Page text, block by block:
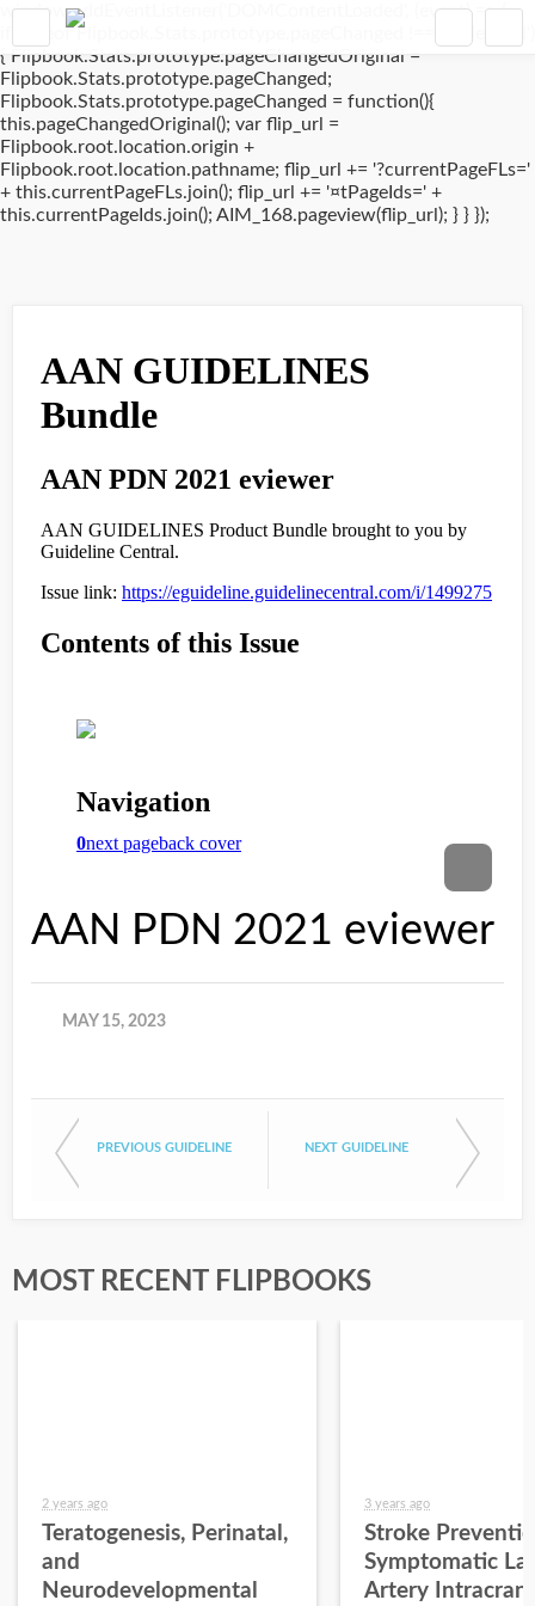
window.addEventListener('DOMContentLoaded', (event) => {
if(typeof Flipbook.Stats.prototype.pageChanged !== 'undefined')
{ Flipbook.Stats.prototype.pageChangedOriginal =
Flipbook.Stats.prototype.pageChanged;
Flipbook.Stats.prototype.pageChanged = function(){
this.pageChangedOriginal(); var flip_url =
Flipbook.root.location.origin +
Flipbook.root.location.pathname; flip_url += '?currentPageFLs='
+ this.currentPageFLs.join(); flip_url += '¤tPageIds=' +
this.currentPageIds.join(); AIM_168.pageview(flip_url); } } });
AAN PDN 2021 eviewer
MAY 15, 2023
PREVIOUS GUIDELINE NEXT GUIDELINE
MOST RECENT FLIPBOOKS
2 years ago
Teratogenesis, Perinatal,
and
Neurodevelopmental
3 years ago
Stroke
Symptomatic
Artery